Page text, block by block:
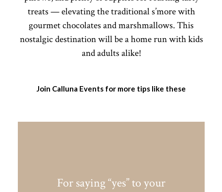
treats — elevating the traditional s’more with
gourmet chocolates and marshmallows. This
nostalgic destination will be a home run with kids
and adults alike!
Join Calluna Events for more tips like these
For saying “yes” to your